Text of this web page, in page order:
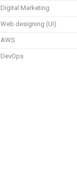
Digital Marketing
Web designing (UI)
AWS
DevOps